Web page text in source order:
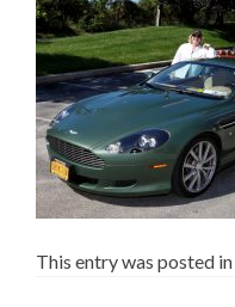
This entry was posted